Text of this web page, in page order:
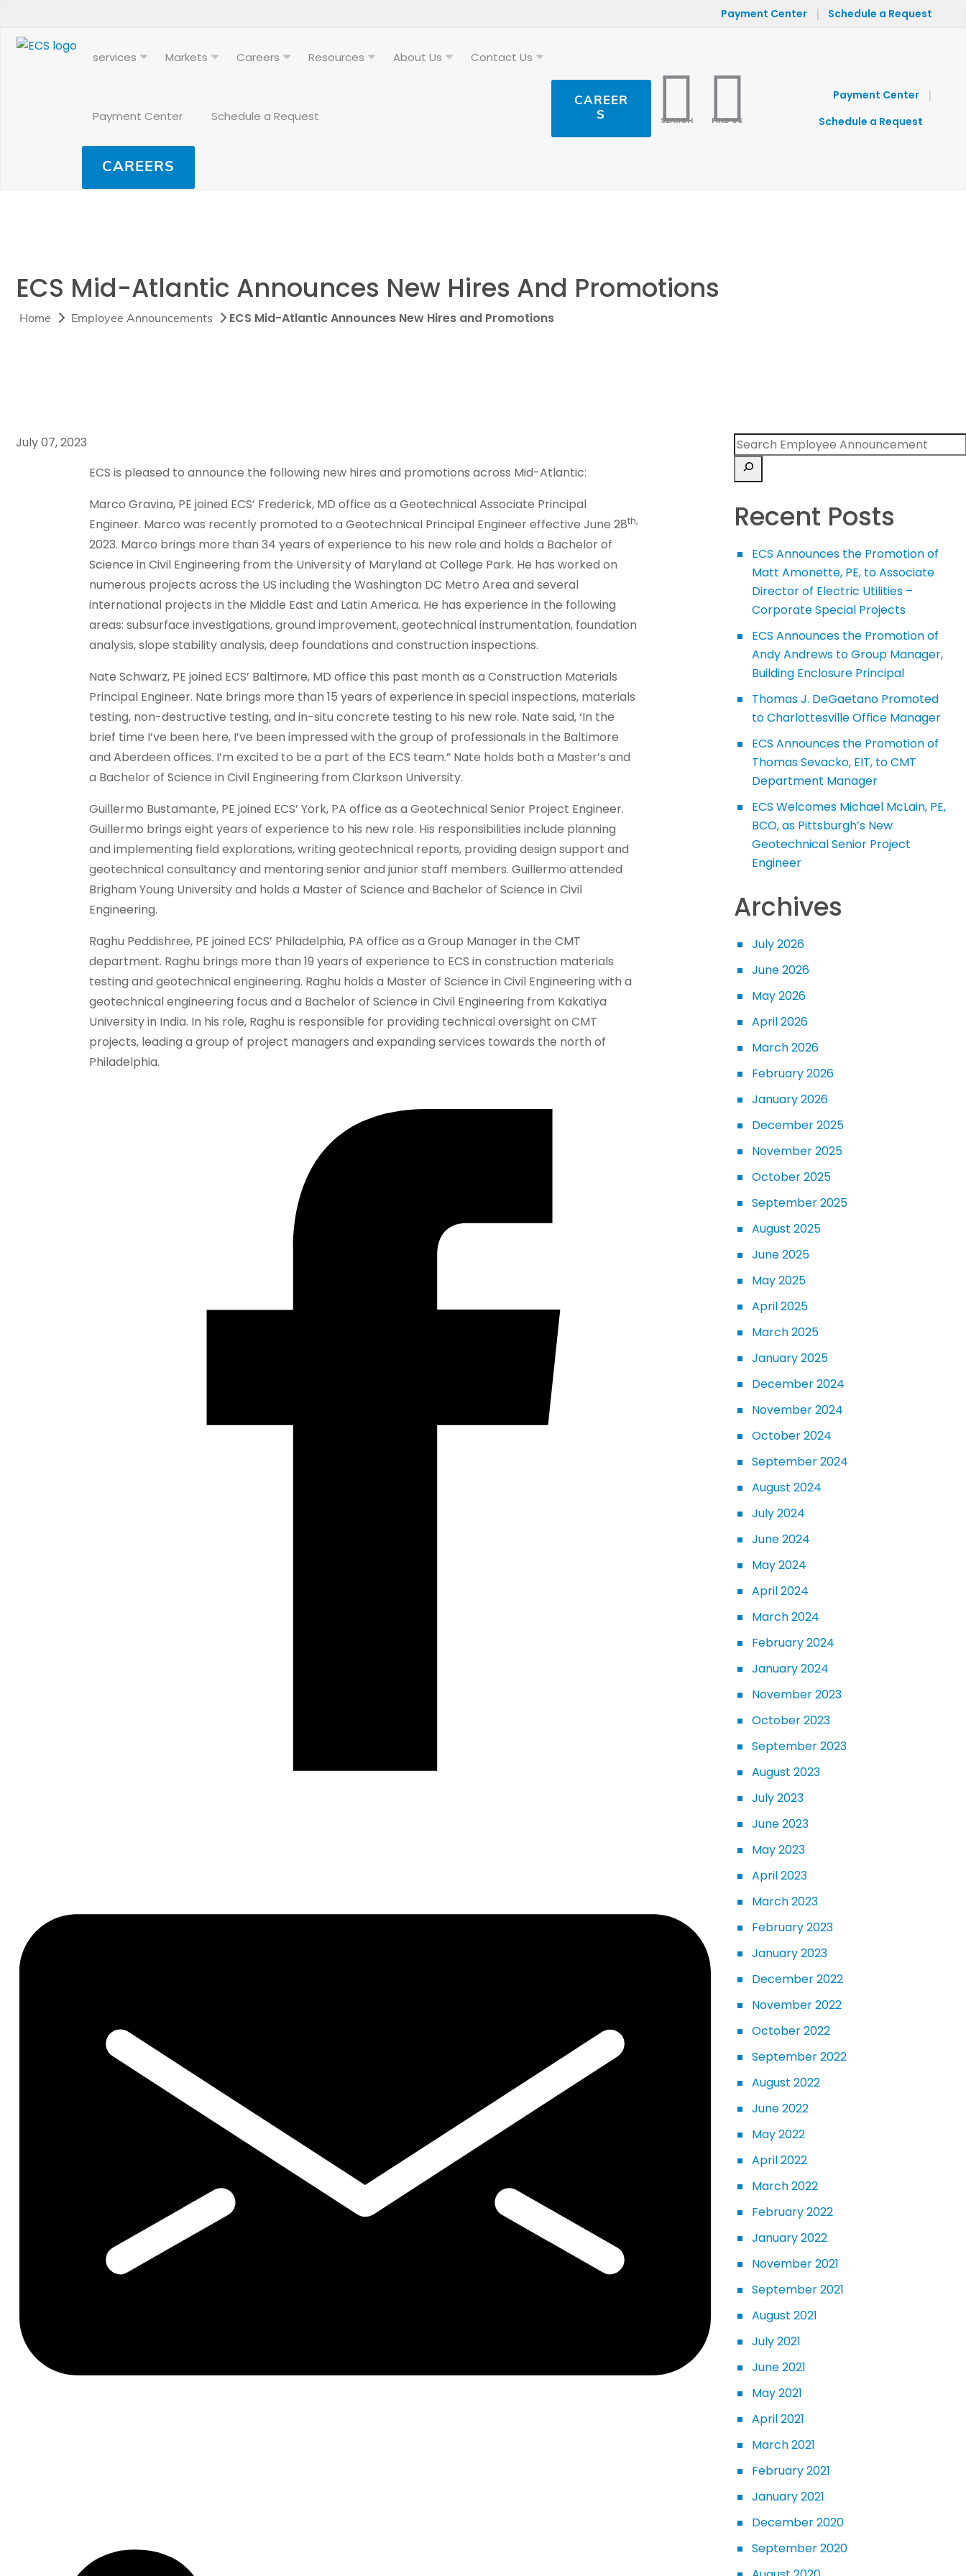
Payment Center | Schedule a Request
services Markets Careers Resources About Us Contact Us
Payment Center Schedule a Request
CAREERS
CAREER
S
SEARCH FIND US
Payment Center |
Schedule a Request
ECS Mid-Atlantic Announces New Hires And Promotions
Home Employee Announcements ECS Mid-Atlantic Announces New Hires and Promotions
July 07, 2023
ECS is pleased to announce the following new hires and promotions across Mid-Atlantic:
Marco Gravina, PE joined ECS’ Frederick, MD office as a Geotechnical Associate Principal
Engineer. Marco was recently promoted to a Geotechnical Principal Engineer effective June 28th,
2023. Marco brings more than 34 years of experience to his new role and holds a Bachelor of
Science in Civil Engineering from the University of Maryland at College Park. He has worked on
numerous projects across the US including the Washington DC Metro Area and several
international projects in the Middle East and Latin America. He has experience in the following
areas: subsurface investigations, ground improvement, geotechnical instrumentation, foundation
analysis, slope stability analysis, deep foundations and construction inspections.
Nate Schwarz, PE joined ECS’ Baltimore, MD office this past month as a Construction Materials
Principal Engineer. Nate brings more than 15 years of experience in special inspections, materials
testing, non-destructive testing, and in-situ concrete testing to his new role. Nate said, ‘In the
brief time I’ve been here, I’ve been impressed with the group of professionals in the Baltimore
and Aberdeen offices. I’m excited to be a part of the ECS team.” Nate holds both a Master’s and
a Bachelor of Science in Civil Engineering from Clarkson University.
Guillermo Bustamante, PE joined ECS’ York, PA office as a Geotechnical Senior Project Engineer.
Guillermo brings eight years of experience to his new role. His responsibilities include planning
and implementing field explorations, writing geotechnical reports, providing design support and
geotechnical consultancy and mentoring senior and junior staff members. Guillermo attended
Brigham Young University and holds a Master of Science and Bachelor of Science in Civil
Engineering.
Raghu Peddishree, PE joined ECS’ Philadelphia, PA office as a Group Manager in the CMT
department. Raghu brings more than 19 years of experience to ECS in construction materials
testing and geotechnical engineering. Raghu holds a Master of Science in Civil Engineering with a
geotechnical engineering focus and a Bachelor of Science in Civil Engineering from Kakatiya
University in India. In his role, Raghu is responsible for providing technical oversight on CMT
projects, leading a group of project managers and expanding services towards the north of
Philadelphia.
Recent Posts
ECS Announces the Promotion of
Matt Amonette, PE, to Associate
Director of Electric Utilities –
Corporate Special Projects
ECS Announces the Promotion of
Andy Andrews to Group Manager,
Building Enclosure Principal
Thomas J. DeGaetano Promoted
to Charlottesville Office Manager
ECS Announces the Promotion of
Thomas Sevacko, EIT, to CMT
Department Manager
ECS Welcomes Michael McLain, PE,
BCO, as Pittsburgh’s New
Geotechnical Senior Project
Engineer
Archives
July 2026
June 2026
May 2026
April 2026
March 2026
February 2026
January 2026
December 2025
November 2025
October 2025
September 2025
August 2025
June 2025
May 2025
April 2025
March 2025
January 2025
December 2024
November 2024
October 2024
September 2024
August 2024
July 2024
June 2024
May 2024
April 2024
March 2024
February 2024
January 2024
November 2023
October 2023
September 2023
August 2023
July 2023
June 2023
May 2023
April 2023
March 2023
February 2023
January 2023
December 2022
November 2022
October 2022
September 2022
August 2022
June 2022
May 2022
April 2022
March 2022
February 2022
January 2022
November 2021
September 2021
August 2021
July 2021
June 2021
May 2021
April 2021
March 2021
February 2021
January 2021
December 2020
September 2020